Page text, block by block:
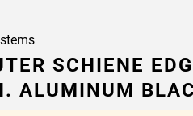
SCHIENE
ALUMINUM